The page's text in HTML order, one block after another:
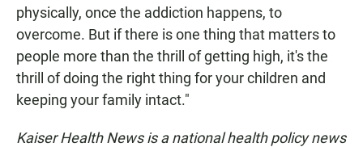
physically, once the addiction happens, to
overcome. But if there is one thing that matters to
people more than the thrill of getting high, it's the
thrill of doing the right thing for your children and
keeping your family intact."
Kaiser Health News is a national health policy news